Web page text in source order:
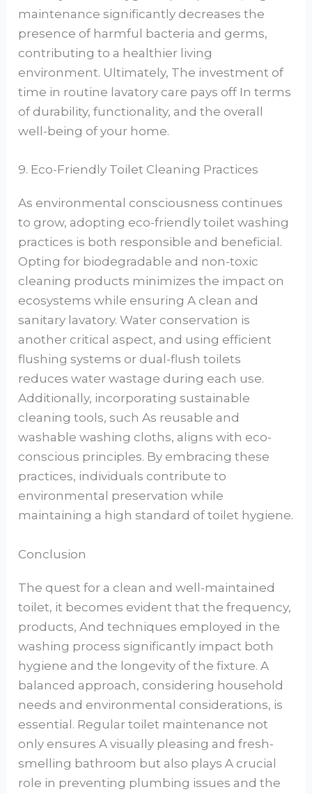
maintenance significantly decreases the
presence of harmful bacteria and germs,
contributing to a healthier living
environment. Ultimately, The investment of
time in routine lavatory care pays off In terms
of durability, functionality, and the overall
well-being of your home.
9. Eco-Friendly Toilet Cleaning Practices
As environmental consciousness continues
to grow, adopting eco-friendly toilet washing
practices is both responsible and beneficial.
Opting for biodegradable and non-toxic
cleaning products minimizes the impact on
ecosystems while ensuring A clean and
sanitary lavatory. Water conservation is
another critical aspect, and using efficient
flushing systems or dual-flush toilets
reduces water wastage during each use.
Additionally, incorporating sustainable
cleaning tools, such As reusable and
washable washing cloths, aligns with eco-
conscious principles. By embracing these
practices, individuals contribute to
environmental preservation while
maintaining a high standard of toilet hygiene.
Conclusion
The quest for a clean and well-maintained
toilet, it becomes evident that the frequency,
products, And techniques employed in the
washing process significantly impact both
hygiene and the longevity of the fixture. A
balanced approach, considering household
needs and environmental considerations, is
essential. Regular toilet maintenance not
only ensures A visually pleasing and fresh-
smelling bathroom but also plays A crucial
role in preventing plumbing issues and the